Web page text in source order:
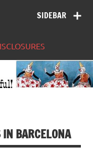
SIDEBAR
BARCELONA